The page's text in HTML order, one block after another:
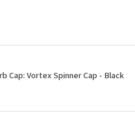
Cap: Vortex Spinner Cap - Black